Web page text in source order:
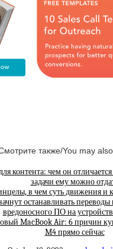
также/You may
контента: чем он
задачи ему можно
в чем суть движения и
останавливать
вредоносного ПО на
MacBook Air: 6 причин
M4 прямо сейчас